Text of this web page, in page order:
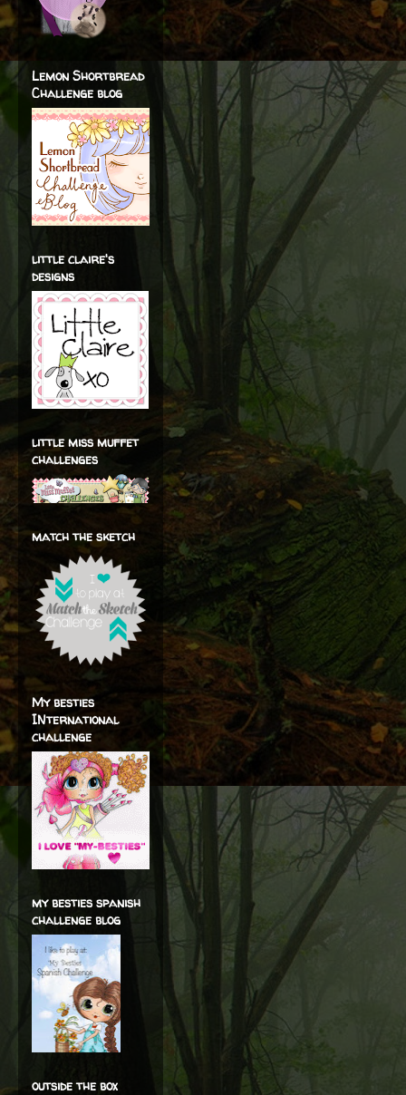
Lemon Shortbread
Challenge blog
little claire's
designs
little miss muffet
challenges
match the sketch
My besties
INternational
challenge
my besties spanish
challenge blog
outside the box